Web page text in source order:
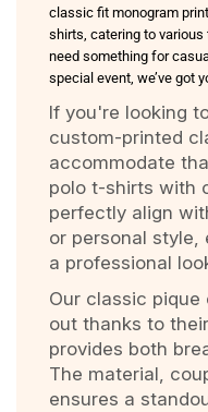
classic fit monogram
shirts, catering to
need something for
special event, we’ve got
If you're looking
custom-printed
accommodate
polo t-shirts with
perfectly align
or personal style,
a professional
Our classic
out thanks to
provides both
The material,
ensures a